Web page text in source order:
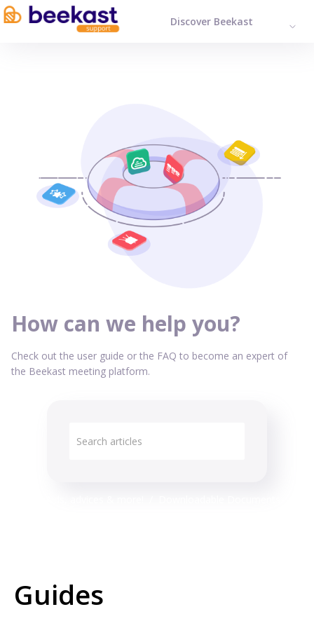
Discover Beekast
How can we help you?
Check out the user guide or the FAQ to become an expert of
the Beekast meeting platform.
Guides